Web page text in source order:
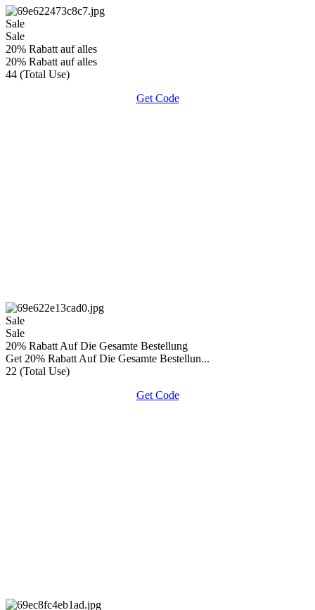
Sale
Sale
20% Rabatt auf alles
20% Rabatt auf alles
44 (Total Use)
Get Code
Sale
Sale
20% Rabatt Auf Die Gesamte Bestellung
Get 20% Rabatt Auf Die Gesamte Bestellun...
22 (Total Use)
Get Code